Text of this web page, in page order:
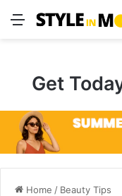
Menu
Get
Home / Beauty Tips